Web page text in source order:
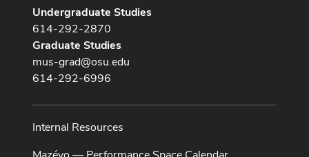
Undergraduate Studies
614-292-2870
Graduate Studies
mus-grad@osu.edu
614-292-6996
Internal Resources